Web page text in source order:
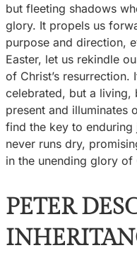
but fleeting shadows
glory. It propels us
purpose and direction,
Easter, let us rekindle
of Christ’s
celebrated, but a living,
present and illuminates
find the key to
never runs dry,
in the unending glory of
PETER